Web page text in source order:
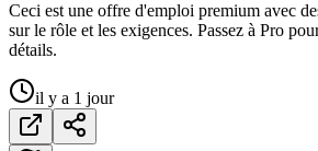
Ceci est une offre d'emploi premium avec
sur le rôle et les exigences. Passez à Pro
détails.
il y a 1 jour